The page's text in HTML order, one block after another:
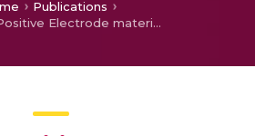
Publications
Study on Positive Electrode material in Li-ion Battery